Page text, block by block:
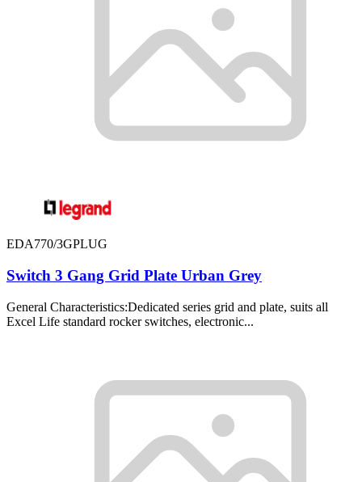
EDA770/3GPLUG
Switch 3 Gang Grid Plate Urban Grey
General Characteristics:Dedicated series grid and plate, suits all
Excel Life standard rocker switches, electronic...